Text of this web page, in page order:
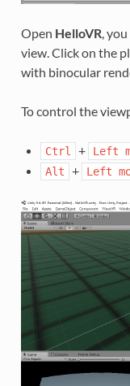
Open HelloVR,
view. Click on the
with binocular
To control the
Ctrl + Left
Alt
+ Left